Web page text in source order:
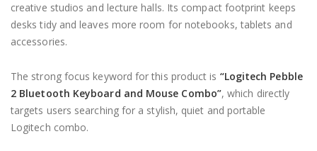
creative studios and lecture halls. Its compact footprint keeps
desks tidy and leaves more room for notebooks, tablets and
accessories.
The strong focus keyword for this product is “Logitech Pebble
2 Bluetooth Keyboard and Mouse Combo”, which directly
targets users searching for a stylish, quiet and portable
Logitech combo.